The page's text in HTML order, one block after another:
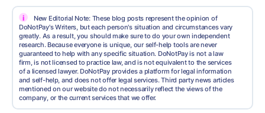
i
New Editorial Note: These blog posts represent the opinion of
DoNotPay's Writers, but each person's situation and circumstances vary
greatly. As a result, you should make sure to do your own independent
research. Because everyone is unique, our self-help tools are never
guaranteed to help with any specific situation. DoNotPay is not a law
firm, is not licensed to practice law, and is not equivalent to the services
of a licensed lawyer. DoNotPay provides a platform for legal information
and self-help, and does not offer legal services. Third party news articles
mentioned on our website do not necessarily reflect the views of the
company, or the current services that we offer.